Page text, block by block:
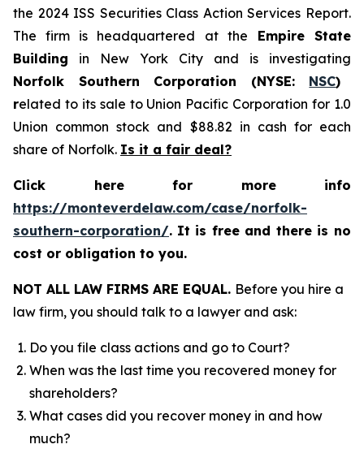
the 2024 ISS Securities Class Action Services Report.
The firm is headquartered at the Empire State
Building in New York City and is investigating
Norfolk Southern Corporation (NYSE: NSC)
related to its sale to Union Pacific Corporation for 1.0
Union common stock and $88.82 in cash for each
share of Norfolk. Is it a fair deal?
Click here for more info
https://monteverdelaw.com/case/norfolk-
southern-corporation/. It is free and there is no
cost or obligation to you.
NOT ALL LAW FIRMS ARE EQUAL. Before you hire a
law firm, you should talk to a lawyer and ask:
Do you file class actions and go to Court?
When was the last time you recovered money for
shareholders?
What cases did you recover money in and how
much?